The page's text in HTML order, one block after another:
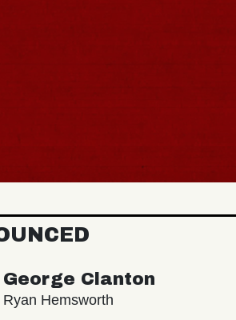
George Clanton
Ryan Hemsworth